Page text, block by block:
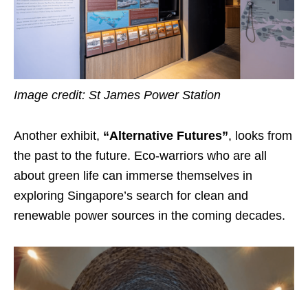
Image credit: St James Power Station
Another exhibit, “Alternative Futures”, looks from
the past to the future. Eco-warriors who are all
about green life can immerse themselves in
exploring Singapore’s search for clean and
renewable power sources in the coming decades.